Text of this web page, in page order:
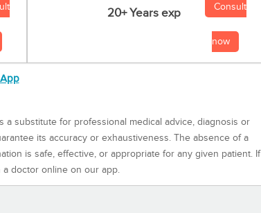
20+ Years exp Consult
now
substitute for professional medical advice, diagnosis or
its accuracy or exhaustiveness. The absence of a
is safe, effective, or appropriate for any given patient. If
doctor online on our app.